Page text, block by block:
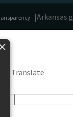
|
Translate